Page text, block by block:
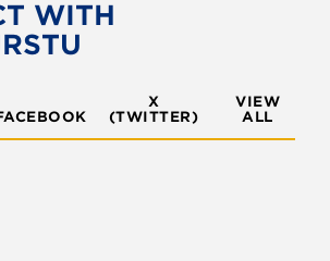
WITH
X
(TWITTER)
VIEW
ALL